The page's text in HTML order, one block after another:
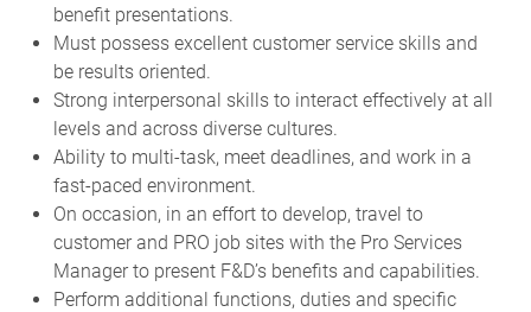
benefit presentations.
Must possess excellent customer service skills and
be results oriented.
Strong interpersonal skills to interact effectively at all
levels and across diverse cultures.
Ability to multi-task, meet deadlines, and work in a
fast-paced environment.
On occasion, in an effort to develop, travel to
customer and PRO job sites with the Pro Services
Manager to present F&D’s benefits and capabilities.
Perform additional functions, duties and specific